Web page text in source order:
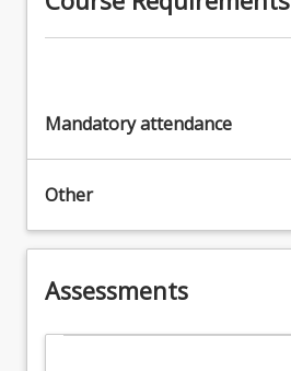
Mandatory attendance
Other
Assessments